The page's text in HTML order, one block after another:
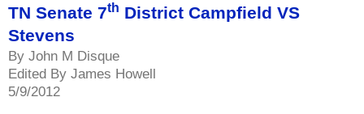
TN Senate 7th District Campfield VS
Stevens
By John M Disque
Edited By James Howell
5/9/2012